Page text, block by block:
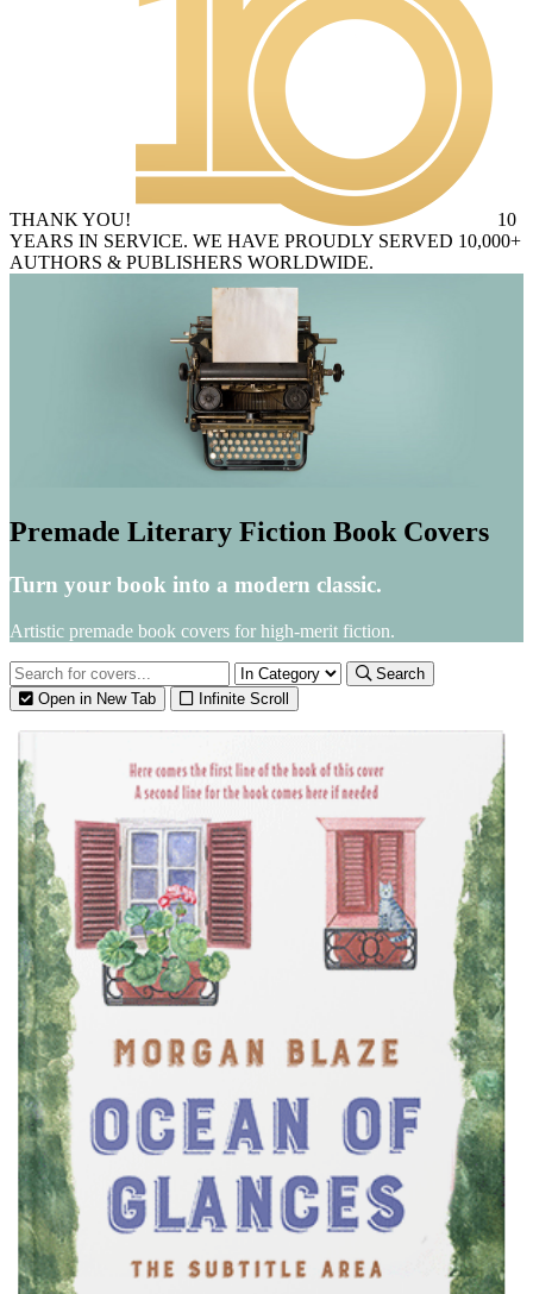
THANK YOU!
10
YEARS IN SERVICE. WE HAVE PROUDLY SERVED 10,000+
AUTHORS & PUBLISHERS WORLDWIDE.
Premade Literary Fiction Book Covers
Turn your book into a modern classic.
Artistic premade book covers for high-merit fiction.
Search
Open in New Tab
Infinite Scroll